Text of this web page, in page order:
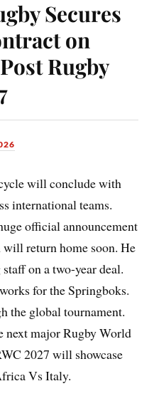
Secures
on
Rugby
will conclude with
international teams.
official announcement
will return home soon. He
on a two-year deal.
for the Springboks.
the global tournament.
next major Rugby World
2027 will showcase
Vs Italy.